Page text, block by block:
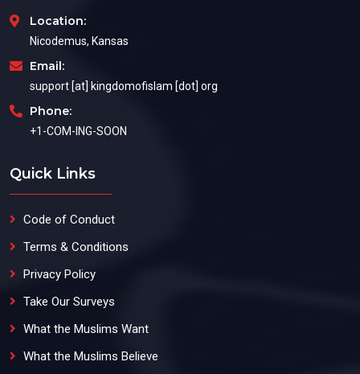
Location:
Nicodemus, Kansas
Email:
support [at] kingdomofislam [dot] org
Phone:
+1-COM-ING-SOON
Quick Links
Code of Conduct
Terms & Conditions
Privacy Policy
Take Our Surveys
What the Muslims Want
What the Muslims Believe